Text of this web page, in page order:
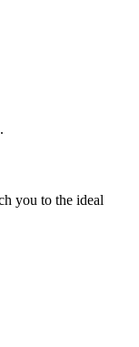
you to the ideal